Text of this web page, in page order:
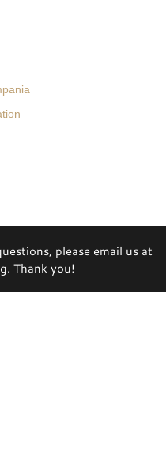
please email us at
Thank you!